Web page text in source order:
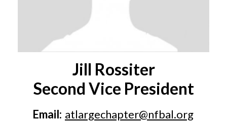
Jill Rossiter
Second Vice President
Email: atlargechapter@nfbal.org